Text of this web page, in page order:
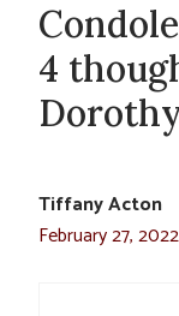
4
Tiffany Acton
February 27,